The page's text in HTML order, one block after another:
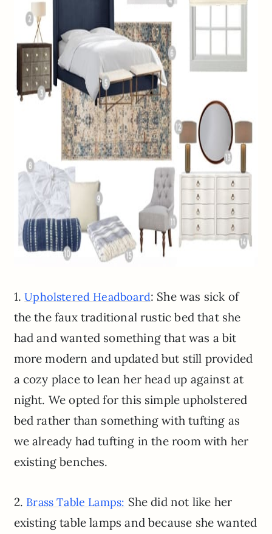
1.Upholstered Headboard: She was sick of
the the faux traditional rustic bed that she
had and wanted something that was a bit
more modern and updated but still provided
a cozy place to lean her head up against at
night. We opted for this simple upholstered
bed rather than something with tufting as
we already had tufting in the room with her
existing benches.
2. Brass Table Lamps: She did not like her
existing table lamps and because she wanted